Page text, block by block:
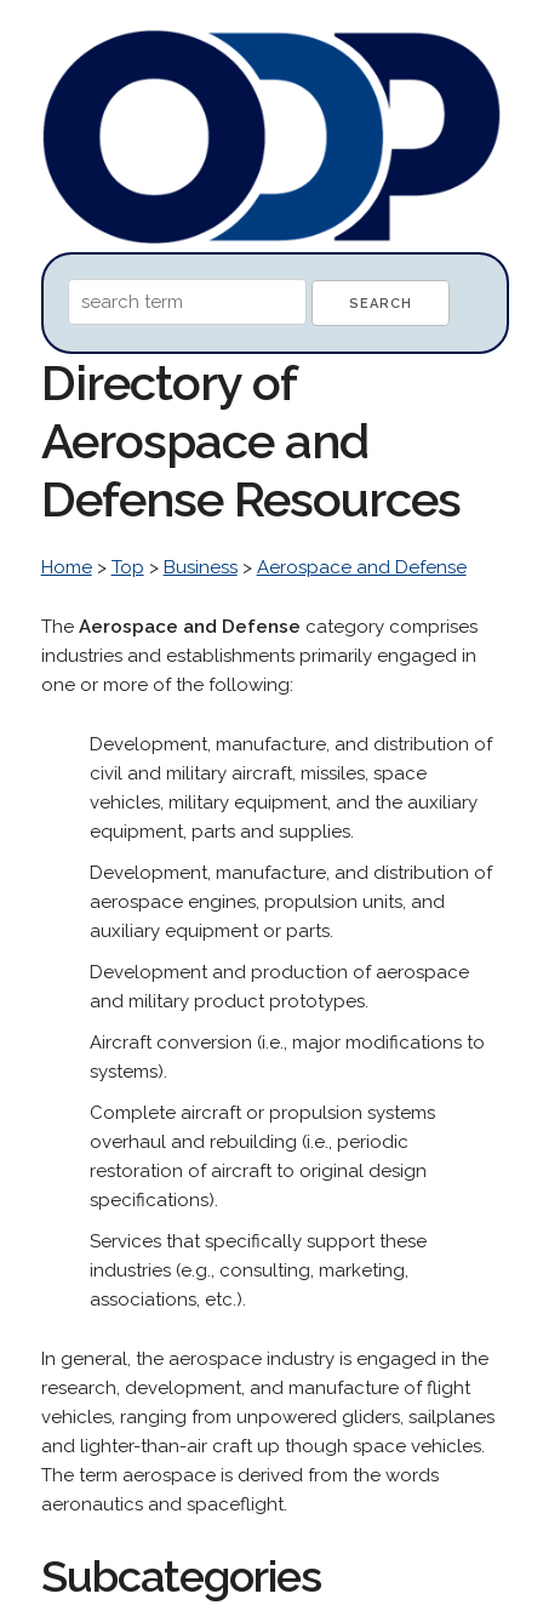
Directory of
Aerospace and
Defense Resources
Home> Top > Business> Aerospace and Defense
The Aerospace and Defense category comprises
industries and establishments primarily engaged in
one or more of the following:
Development, manufacture, and distribution of
civil and military aircraft, missiles, space
vehicles, military equipment, and the auxiliary
equipment, parts and supplies.
Development, manufacture, and distribution of
aerospace engines, propulsion units, and
auxiliary equipment or parts.
Development and production of aerospace
and military product prototypes.
Aircraft conversion (i.e., major modifications to
systems).
Complete aircraft or propulsion systems
overhaul and rebuilding (i.e., periodic
restoration of aircraft to original design
specifications).
Services that specifically support these
industries (e.g., consulting, marketing,
associations, etc.).
In general, the aerospace industry is engaged in the
research, development, and manufacture of flight
vehicles, ranging from unpowered gliders, sailplanes
and lighter-than-air craft up though space vehicles.
The term aerospace is derived from the words
aeronautics and spaceflight.
Subcategories